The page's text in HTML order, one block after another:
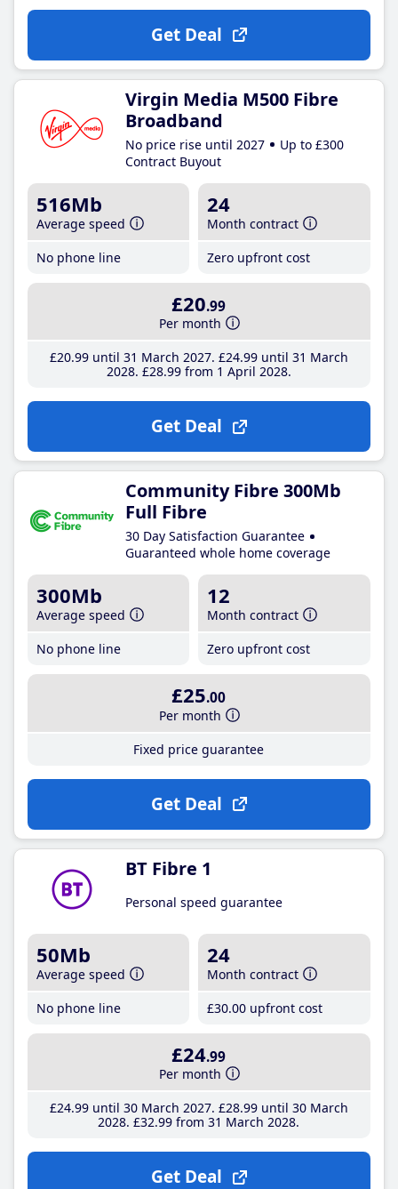
Get Deal
Virgin Media M500 Fibre
Broadband
No price rise until 2027
Up to £300
Contract Buyout
516Mb
Average speed
No phone line
24
Month contract
Zero upfront cost
£20.99
Per month
£20.99until 31 March 2027 £24.99until 31 March
2028 £28.99from 1 April 2028
Get Deal
Community Fibre 300Mb
Full Fibre
30 Day Satisfaction Guarantee
Guaranteed whole home coverage
300Mb
Average speed
No phone line
12
Month contract
Zero upfront cost
£25.00
Per month
Fixed price guarantee
Get Deal
BT Fibre 1
Personal speed guarantee
50Mb
Average speed
No phone line
24
Month contract
£30.00 upfront cost
£24.99
Per month
£24.99until 30 March 2027 £28.99until 30 March
2028 £32.99 from 31 March 2028
Get Deal